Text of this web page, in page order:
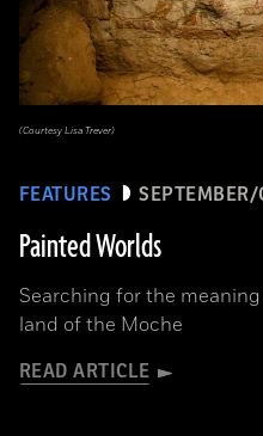
FEATURES SEPTEMBER/
Painted Worlds
Searching for the
land of the Moche
READ ARTICLE
(Courtesy Lisa Trever)